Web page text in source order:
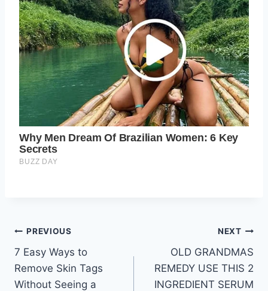
Post
navigation
PREVIOUS
7 Easy Ways to
Remove Skin Tags
Without Seeing a
NEXT
OLD GRANDMAS
REMEDY USE THIS 2
INGREDIENT SERUM